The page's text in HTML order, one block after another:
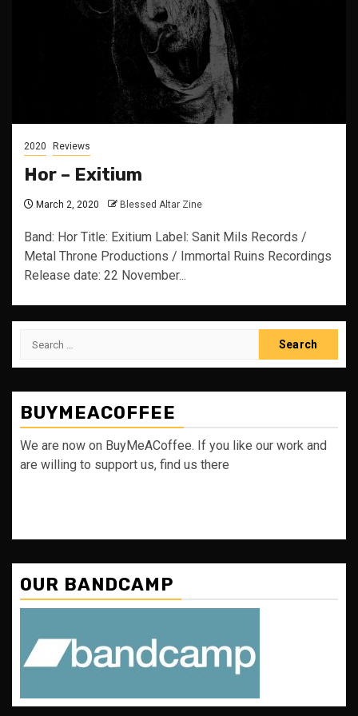
2020 Reviews
Hor – Exitium
March 2, 2020 Blessed Altar Zine
Band: Hor Title: Exitium Label: Sanit Mils Records /
Metal Throne Productions / Immortal Ruins Recordings
Release date: 22 November...
Search
BUYMEACOFFEE
We are now on BuyMeACoffee. If you like our work and
are willing to support us, find us there
OUR BANDCAMP